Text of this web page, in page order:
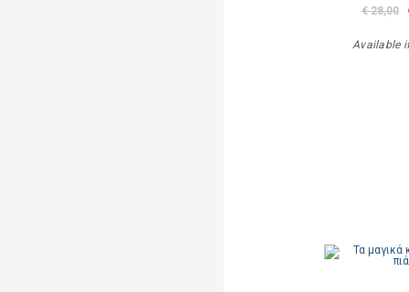
€ 28,00
Available